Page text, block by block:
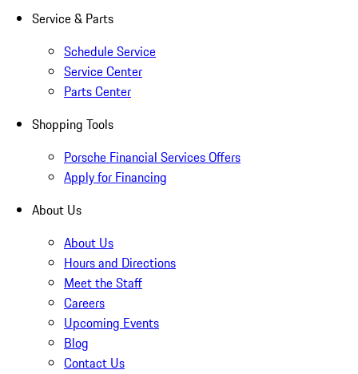
Service & Parts
Schedule Service
Service Center
Parts Center
Shopping Tools
Porsche Financial Services Offers
Apply for Financing
About Us
About Us
Hours and Directions
Meet the Staff
Careers
Upcoming Events
Blog
Contact Us